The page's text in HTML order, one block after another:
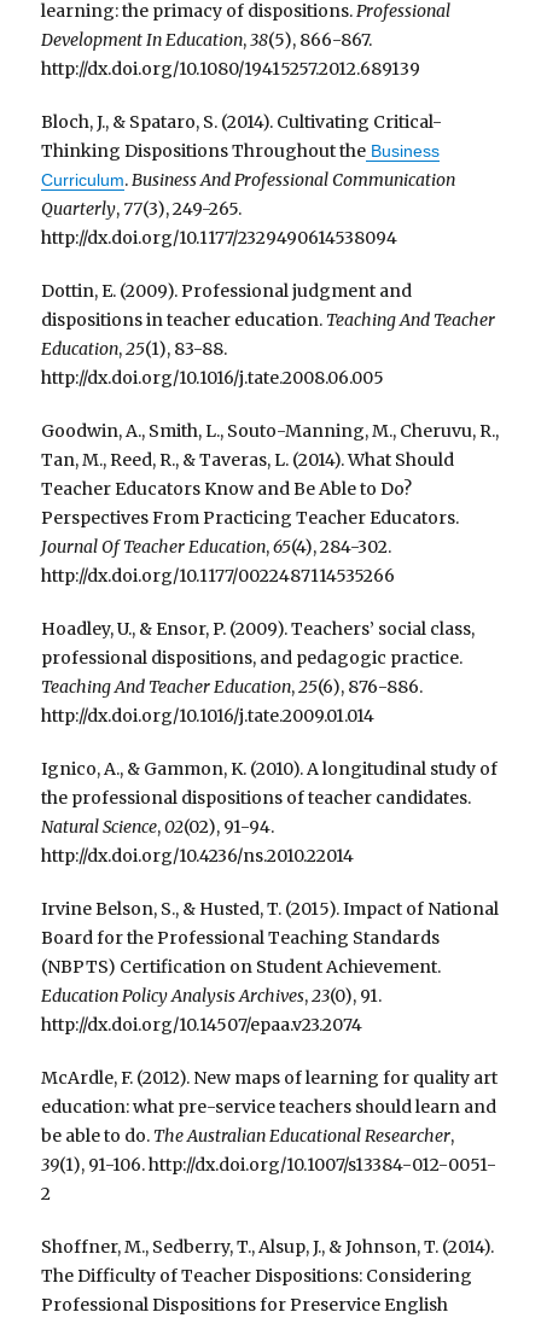
learning: the primacy of dispositions.Professional
Development In Education,38(5), 866-867.
http://dx.doi.org/10.1080/19415257.2012.689139
Bloch, J., & Spataro, S. (2014). Cultivating Critical-
Thinking Dispositions Throughout the Business
Curriculum.Business And Professional Communication
Quarterly, 77(3), 249-265.
http://dx.doi.org/10.1177/2329490614538094
Dottin, E. (2009). Professional judgment and
dispositions in teacher education. Teaching And Teacher
Education,25(1), 83-88.
http://dx.doi.org/10.1016/j.tate.2008.06.005
Goodwin, A., Smith, L., Souto-Manning, M., Cheruvu, R.,
Tan, M., Reed, R., & Taveras, L. (2014). What Should
Teacher Educators Know and Be Able to Do?
Perspectives From Practicing Teacher Educators.
Journal Of Teacher Education,65(4), 284-302.
http://dx.doi.org/10.1177/0022487114535266
Hoadley, U., & Ensor, P. (2009). Teachers’ social class,
professional dispositions, and pedagogic practice.
Teaching And Teacher Education,25(6), 876-886.
http://dx.doi.org/10.1016/j.tate.2009.01.014
Ignico, A., & Gammon, K. (2010). A longitudinal study of
the professional dispositions of teacher candidates.
Natural Science,02(02), 91-94.
http://dx.doi.org/10.4236/ns.2010.22014
Irvine Belson, S., & Husted, T. (2015). Impact of National
Board for the Professional Teaching Standards
(NBPTS) Certification on Student Achievement.
Education Policy Analysis Archives,23(0), 91.
http://dx.doi.org/10.14507/epaa.v23.2074
McArdle, F. (2012). New maps of learning for quality art
education: what pre-service teachers should learn and
be able to do. The Australian Educational Researcher,
39(1), 91-106. http://dx.doi.org/10.1007/s13384-012-0051-
2
Shoffner, M., Sedberry, T., Alsup, J., & Johnson, T. (2014).
The Difficulty of Teacher Dispositions: Considering
Professional Dispositions for Preservice English